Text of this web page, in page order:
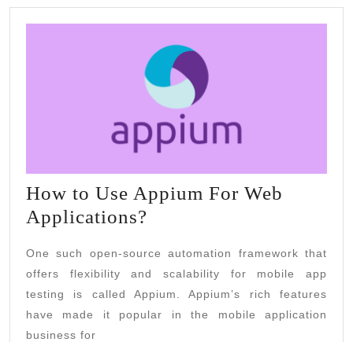
How to Use Appium For Web
Applications?
Use
Appium
For
One such open-source automation framework that
offers flexibility and scalability for mobile app
testing is called Appium. Appium’s rich features
have made it popular in the mobile application
business for